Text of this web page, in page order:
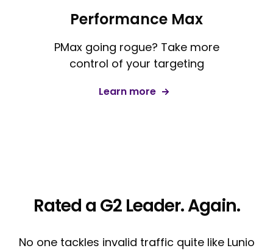
Performance Max
PMax going rogue? Take more
control of your targeting
Learn more
Rated a G2 Leader. Again.
No one tackles invalid traffic quite like Lunio